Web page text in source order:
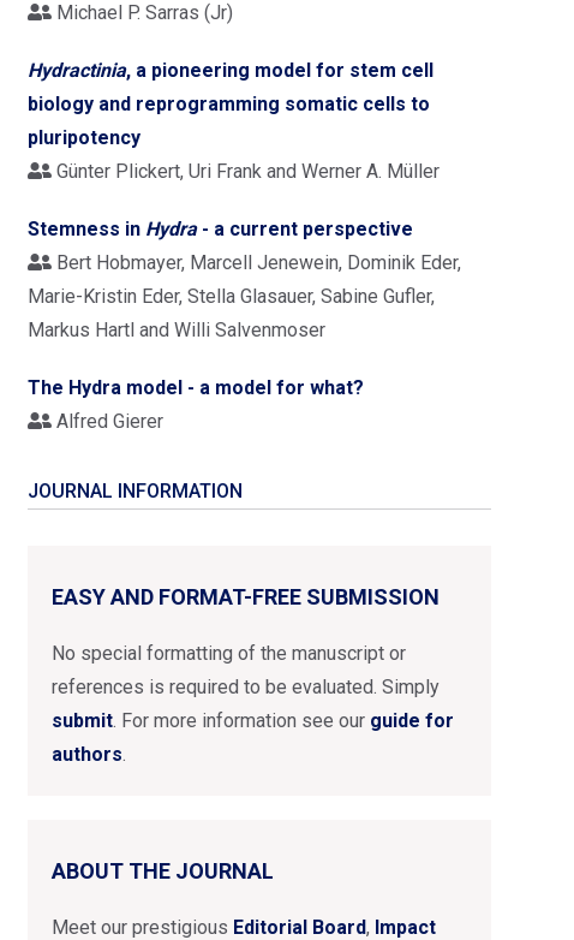
Michael P. Sarras (Jr)
Hydractinia, a pioneering model for stem cell
biology and reprogramming somatic cells to
pluripotency
Günter Plickert, Uri Frank and Werner A. Müller
Stemness in Hydra- a current perspective
Bert Hobmayer, Marcell Jenewein, Dominik Eder,
Marie-Kristin Eder, Stella Glasauer, Sabine Gufler,
Markus Hartl and Willi Salvenmoser
The Hydra model - a model for what?
Alfred Gierer
JOURNAL INFORMATION
EASY AND FORMAT-FREE SUBMISSION
No special formatting of the manuscript or
references is required to be evaluated. Simply
submit. For more information see our guide for
authors.
ABOUT THE JOURNAL
Meet our prestigious Editorial Board, Impact